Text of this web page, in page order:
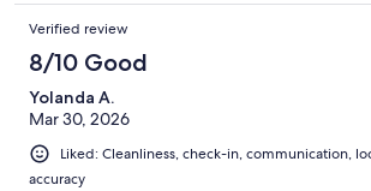
proximity to the beach - it really is steps
neighborhood is lovely - a peaceful enclave
oceanfront, yet close enough to go enjoy
recommend the Shiplap Cottage - it made for
Virginia Beach.
Verified review
8/10 Good
Yolanda A.
Mar 30, 2026
Liked: Cleanliness, check-in, communication,
accuracy